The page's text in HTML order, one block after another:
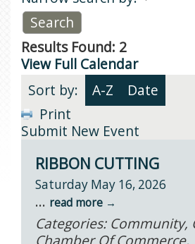
Results Found: 2
View Full Calendar
Sort by:
A-Z
Date
Print
Submit New Event
RIBBON CUTTING
Saturday May 16, 2026
... read more
Categories: Community,
Chamber Of Commerce,